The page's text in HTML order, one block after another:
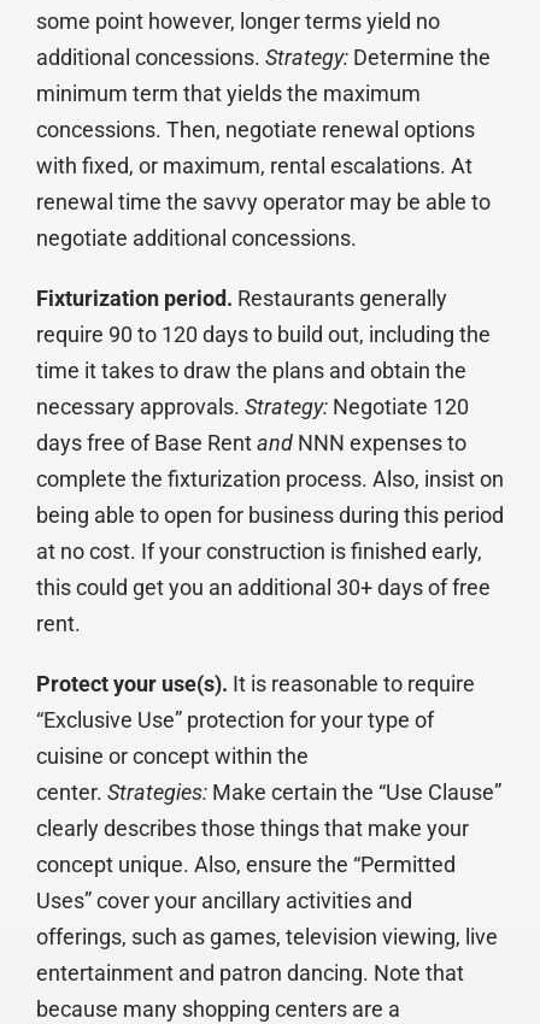
some point however, longer terms yield no
additional concessions. Strategy: Determine the
minimum term that yields the maximum
concessions. Then, negotiate renewal options
with fixed, or maximum, rental escalations. At
renewal time the savvy operator may be able to
negotiate additional concessions.
Fixturization period. Restaurants generally
require 90 to 120 days to build out, including the
time it takes to draw the plans and obtain the
necessary approvals. Strategy: Negotiate 120
days free of Base Rentand NNN expenses to
complete the fixturization process. Also, insist on
being able to open for business during this period
at no cost. If your construction is finished early,
this could get you an additional 30+ days of free
rent.
Protect your use(s). It is reasonable to require
“Exclusive Use” protection for your type of
cuisine or concept within the
center. Strategies: Make certain the “Use Clause”
clearly describes those things that make your
concept unique. Also, ensure the “Permitted
Uses” cover your ancillary activities and
offerings, such as games, television viewing, live
entertainment and patron dancing. Note that
because many shopping centers are a